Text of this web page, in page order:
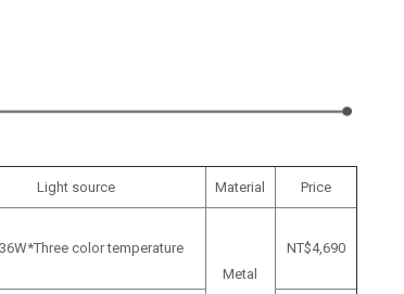
Light source Material Price
color temperature
Metal
NT$4,690